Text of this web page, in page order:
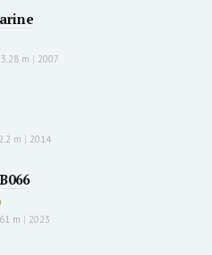
m | 2007
m | 2014
m | 2023